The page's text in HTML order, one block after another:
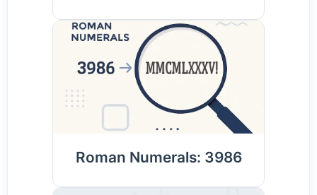
Roman Numerals: 3986